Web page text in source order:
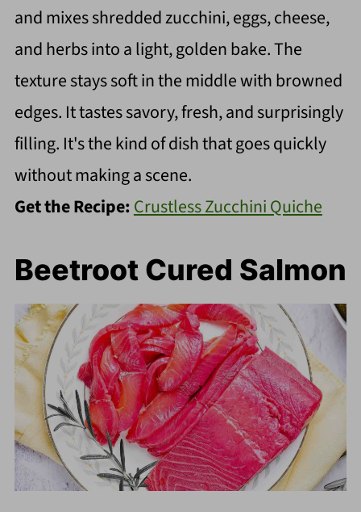
and mixes shredded zucchini, eggs, cheese,
and herbs into a light, golden bake. The
texture stays soft in the middle with browned
edges. It tastes savory, fresh, and surprisingly
filling. It's the kind of dish that goes quickly
without making a scene.
Get the Recipe:Crustless Zucchini Quiche
Beetroot Cured Salmon